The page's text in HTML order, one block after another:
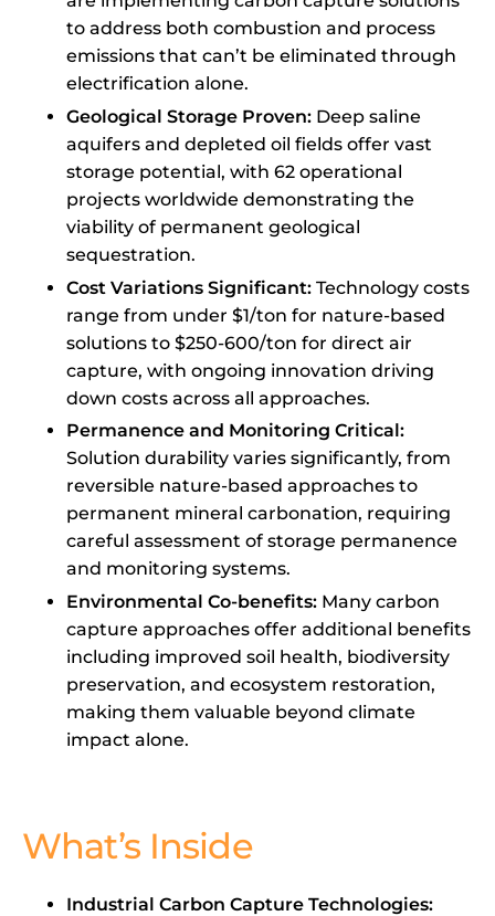
to address both combustion and process
emissions that can’t be eliminated through
electrification alone.
Geological Storage Proven: Deep saline
aquifers and depleted oil fields offer vast
storage potential, with 62 operational
projects worldwide demonstrating the
viability of permanent geological
sequestration.
Cost Variations Significant: Technology costs
range from under $1/ton for nature-based
solutions to $250-600/ton for direct air
capture, with ongoing innovation driving
down costs across all approaches.
Permanence and Monitoring Critical:
Solution durability varies significantly, from
reversible nature-based approaches to
permanent mineral carbonation, requiring
careful assessment of storage permanence
and monitoring systems.
Environmental Co-benefits: Many carbon
capture approaches offer additional benefits
including improved soil health, biodiversity
preservation, and ecosystem restoration,
making them valuable beyond climate
impact alone.
What’s Inside
Industrial Carbon Capture Technologies: